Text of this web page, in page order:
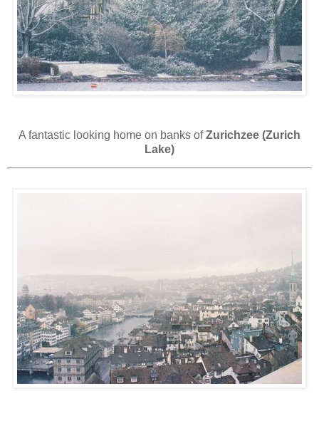
A fantastic looking home on banks ofZurichzee (Zurich
Lake)